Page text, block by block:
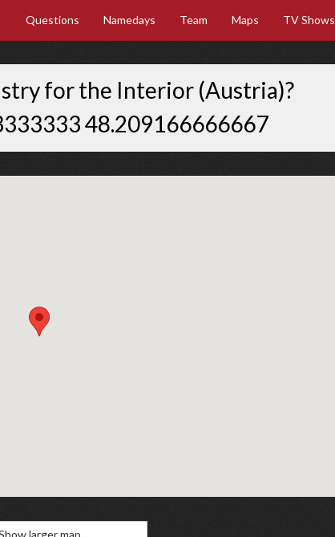
Questions Namedays Team Maps TV Shows
for the Interior (Austria)?
48.209166666667
larger map